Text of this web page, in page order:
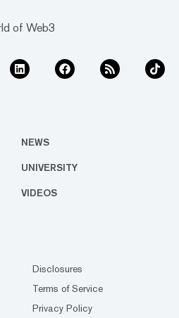
of Web3
NEWS
UNIVERSITY
VIDEOS
Disclosures
Terms of Service
Privacy Policy